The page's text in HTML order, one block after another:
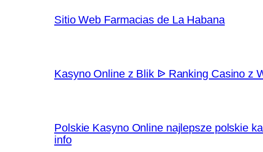
Sitio Web Farmacias de La Habana
Kasyno Online z Blik ᐉ Ranking Casino z
Polskie Kasyno Online najlepsze polskie
info